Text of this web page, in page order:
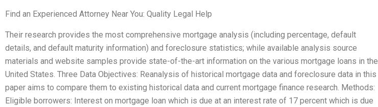
Find an Experienced Attorney Near You: Quality Legal Help
Their research provides the most comprehensive mortgage analysis (including percentage, default
details, and default maturity information) and foreclosure statistics; while available analysis source
materials and website samples provide state-of-the-art information on the various mortgage loans in the
United States. Three Data Objectives: Reanalysis of historical mortgage data and foreclosure data in this
paper aims to compare them to existing historical data and current mortgage finance research. Methods:
Eligible borrowers: Interest on mortgage loan which is due at an interest rate of 17 percent which is due